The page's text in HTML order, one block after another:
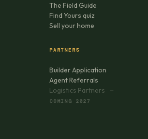
The Field Guide
Find Yours quiz
Sell your home
PARTNERS
Builder Application
Agent Referrals
Logistics Partners
—
COMING 2027